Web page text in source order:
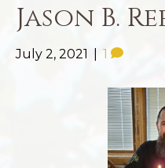
Jason B.
July 2, 2021 1